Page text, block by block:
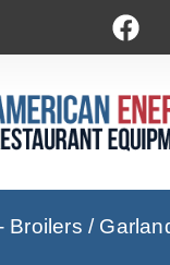
Broilers /